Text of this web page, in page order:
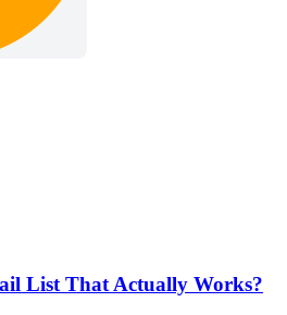
List That Actually Works?